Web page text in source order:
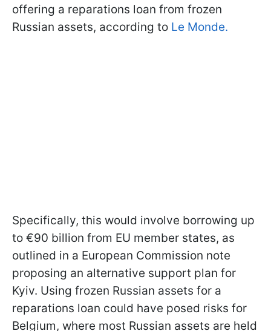
offering a reparations loan from frozen
Russian assets, according to Le Monde.
Specifically, this would involve borrowing up
to €90 billion from EU member states, as
outlined in a European Commission note
proposing an alternative support plan for
Kyiv. Using frozen Russian assets for a
reparations loan could have posed risks for
Belgium, where most Russian assets are held